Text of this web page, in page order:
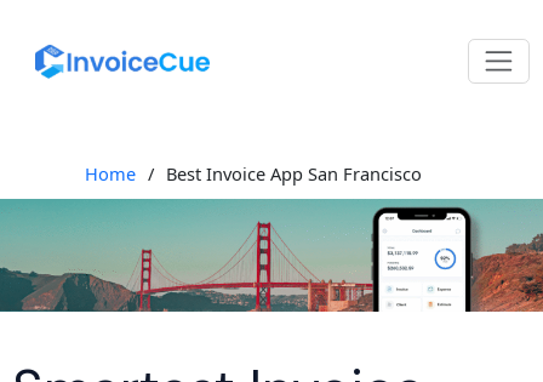
Home / Best Invoice App San Francisco